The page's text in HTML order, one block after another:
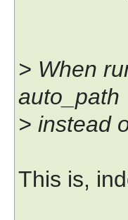
> When
auto_path
> instead
This is,